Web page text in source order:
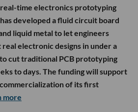
time electronics prototyping
developed a fluid circuit board
liquid metal to let engineers
electronic designs in under a
cut traditional PCB prototyping
to days. The funding will support
of its first
more